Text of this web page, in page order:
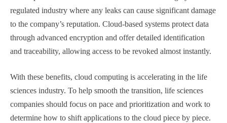
regulated industry where any leaks can cause significant damage
to the company’s reputation. Cloud-based systems protect data
through advanced encryption and offer detailed identification
and traceability, allowing access to be revoked almost instantly.
With these benefits, cloud computing is accelerating in the life
sciences industry. To help smooth the transition, life sciences
companies should focus on pace and prioritization and work to
determine how to shift applications to the cloud piece by piece.